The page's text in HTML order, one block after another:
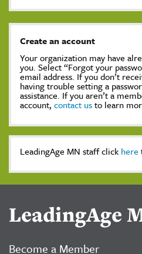
Create an account
Your organization may have
you. Select “Forgot your
email address. If you don’t
having trouble setting a
assistance. If you aren’t a
account, contact usto learn
LeadingAge MN staff click here
LeadingAge
Become a Member